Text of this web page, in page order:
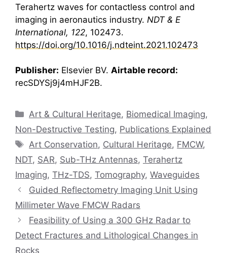
Terahertz waves for contactless control and
imaging in aeronautics industry. NDT & E
International, 122, 102473.
https://doi.org/10.1016/j.ndteint.2021.102473
Publisher: Elsevier BV. Airtable record:
recSDYSj9j4mHJF2B.
Categories
Art & Cultural Heritage, Biomedical Imaging,
Non-Destructive Testing, Publications Explained
Tags
Art Conservation, Cultural Heritage, FMCW,
NDT, SAR, Sub-THz Antennas, Terahertz
Imaging, THz-TDS, Tomography, Waveguides
Guided Reflectometry Imaging Unit Using
Millimeter Wave FMCW Radars
Feasibility of Using a 300 GHz Radar to
Detect Fractures and Lithological Changes in
Rocks